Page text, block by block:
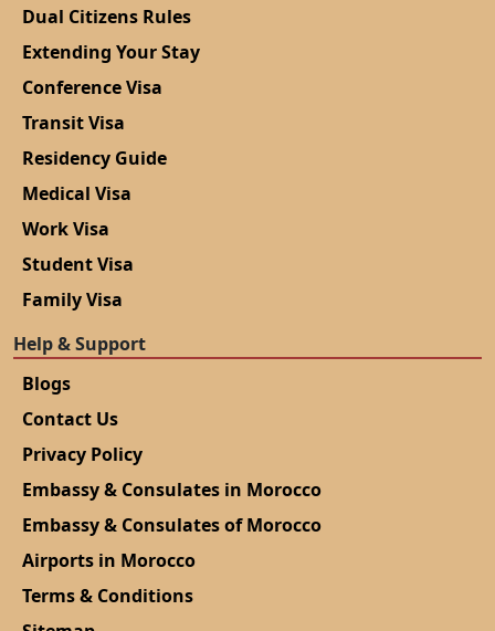
Dual Citizens Rules
Extending Your Stay
Conference Visa
Transit Visa
Residency Guide
Medical Visa
Work Visa
Student Visa
Family Visa
Help & Support
Blogs
Contact Us
Privacy Policy
Embassy & Consulates in Morocco
Embassy & Consulates of Morocco
Airports in Morocco
Terms & Conditions